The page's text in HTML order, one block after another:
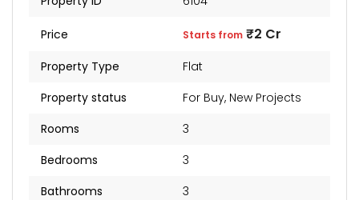
Price Starts from ₹2 Cr
Property Type
Flat
Property status
For Buy, New Projects
Rooms
3
Bedrooms
3
Bathrooms
3